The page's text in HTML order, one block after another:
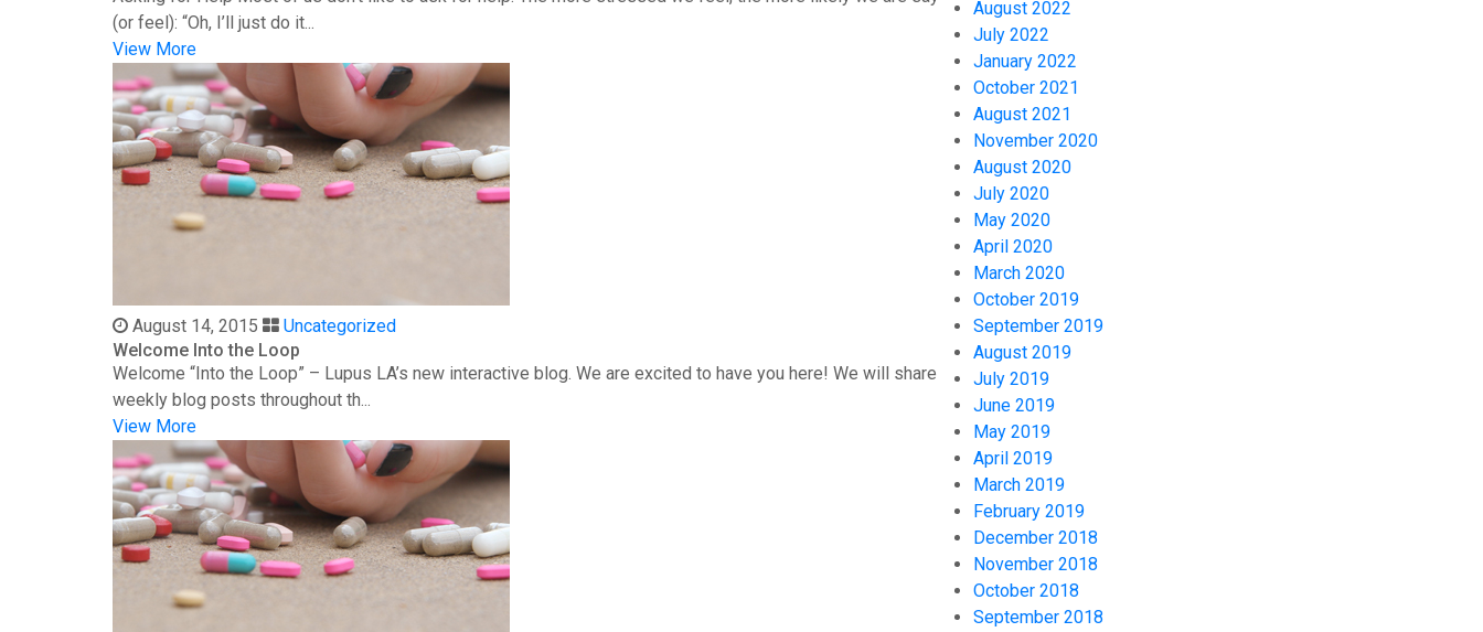
(or feel): “Oh, I’ll just do it...
View More
August 14, 2015
Uncategorized
Welcome Into the Loop
Welcome “Into the Loop” – Lupus LA’s new interactive blog. We are excited to have you here! We will share
weekly blog posts throughout th...
View More
August 2022
July 2022
January 2022
October 2021
August 2021
November 2020
August 2020
July 2020
May 2020
April 2020
March 2020
October 2019
September 2019
August 2019
July 2019
June 2019
May 2019
April 2019
March 2019
February 2019
December 2018
November 2018
October 2018
September 2018